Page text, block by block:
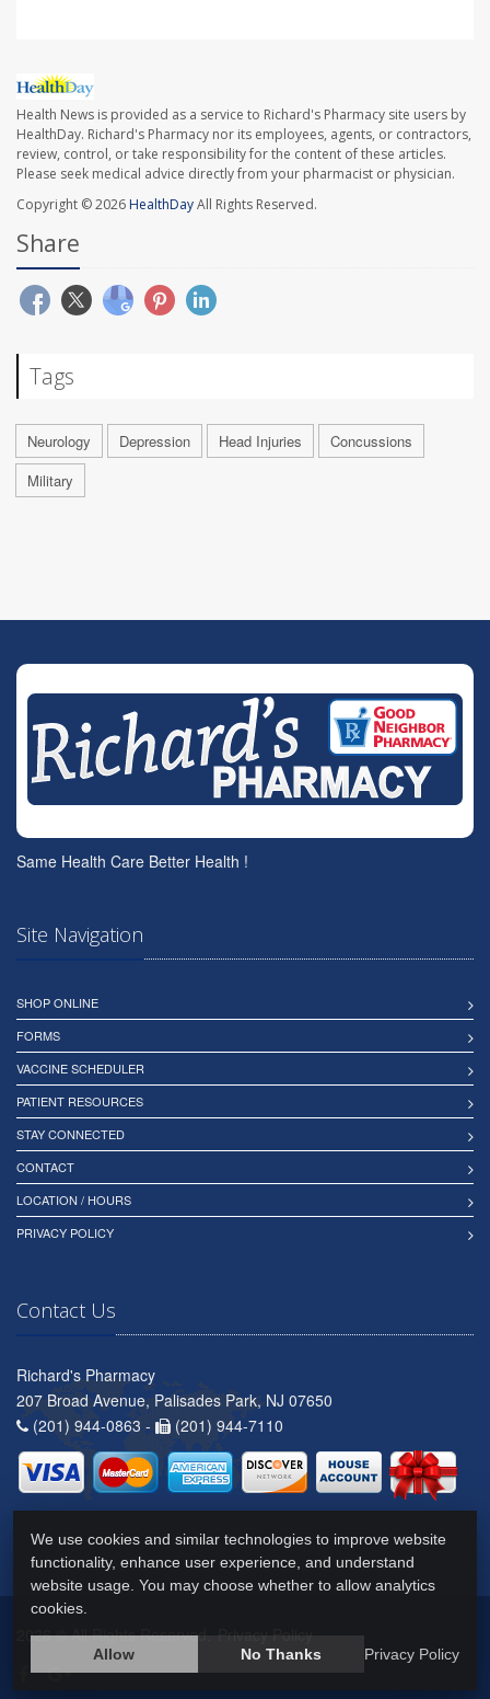
Health News is provided as a service to Richard's Pharmacy site users by
HealthDay. Richard's Pharmacy nor its employees, agents, or contractors,
review, control, or take responsibility for the content of these articles.
Please seek medical advice directly from your pharmacist or physician.
Copyright © 2026HealthDayAll Rights Reserved.
Share
Tags
Neurology Depression Head Injuries
Concussions
Military
Same Health Care Better Health !
Site Navigation
SHOP ONLINE
FORMS
VACCINE SCHEDULER
PATIENT RESOURCES
STAY CONNECTED
CONTACT
LOCATION / HOURS
PRIVACY POLICY
Contact Us
Richard's Pharmacy
207 Broad Avenue, Palisades Park, NJ 07650
(201) 944-0863 -
(201) 944-7110
2026 © All Rights Reserved.Privacy Policy
We use cookies and similar technologies to improve website
functionality, enhance user experience, and understand
website usage. You may choose whether to allow analytics
cookies.
Allow No Thanks Privacy Policy